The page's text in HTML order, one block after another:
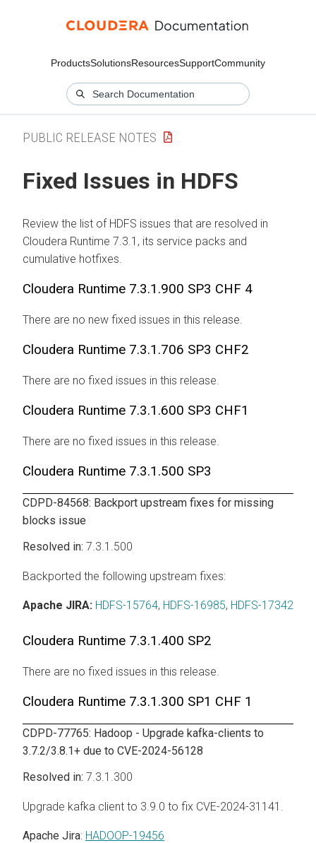
ProductsSolutionsResourcesSupportCommunity
PUBLIC RELEASE NOTES
Fixed Issues in HDFS
Review the list of HDFS issues that are resolved in
Cloudera Runtime 7.3.1, its service packs and
cumulative hotfixes.
Cloudera Runtime 7.3.1.900 SP3 CHF 4
There are no new fixed issues in this release.
Cloudera Runtime 7.3.1.706 SP3 CHF2
There are no fixed issues in this release.
Cloudera Runtime 7.3.1.600 SP3 CHF1
There are no fixed issues in this release.
Cloudera Runtime 7.3.1.500 SP3
CDPD-84568: Backport upstream fixes for missing
blocks issue
7.3.1.500
Backported the following upstream fixes:
Apache JIRA: HDFS-15764, HDFS-16985, HDFS-17342
Cloudera Runtime 7.3.1.400 SP2
There are no fixed issues in this release.
Cloudera Runtime 7.3.1.300 SP1 CHF 1
CDPD-77765: Hadoop - Upgrade kafka-clients to
3.7.2/3.8.1+ due to CVE-2024-56128
7.3.1.300
Upgrade kafka client to 3.9.0 to fix CVE-2024-31141.
Apache Jira: HADOOP-19456